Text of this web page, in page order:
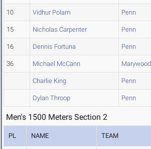
10 Vidhur Polam Penn
15 Nicholas Carpenter Penn
16 Dennis Fortuna Penn
36 Michael McCann Marywood
Charlie King Penn
Dylan Throop Penn
Men's 1500 Meters Section 2
PL NAME TEAM